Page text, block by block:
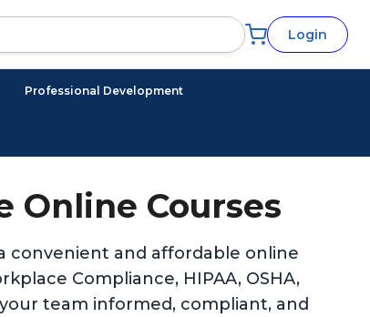
Login
Professional Development
Online Courses
convenient and affordable online
Compliance, HIPAA, OSHA,
team informed, compliant, and